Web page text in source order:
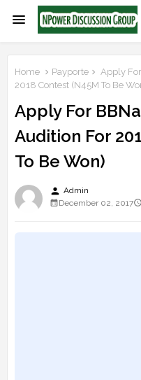
Home Payporte
Apply
2018 Contest (N45M To Be
Apply For
Audition For
To Be Won)
person Admin
December 02, 2017